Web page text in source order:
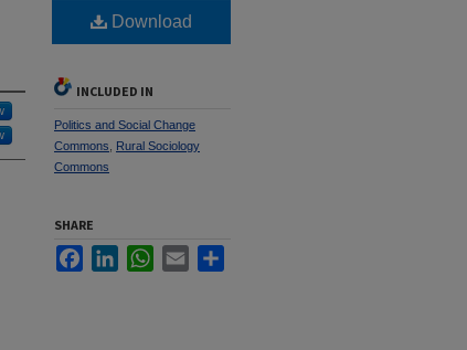
Download
INCLUDED IN
Politics and Social Change
Commons
Rural Sociology
Commons
SHARE
FacebookLinkedInWhatsApp
Email